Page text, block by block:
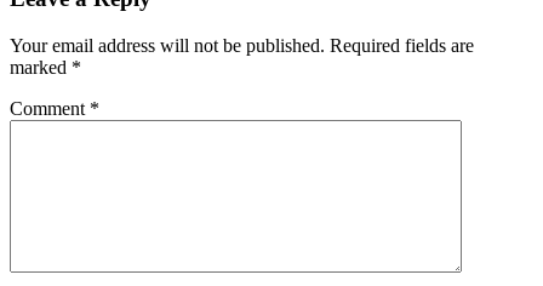
Your email address will not be published. Required fields are
marked *
Comment *